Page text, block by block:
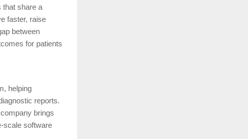
that share a
faster, raise
between
for patients
helping
reports.
brings
scale software